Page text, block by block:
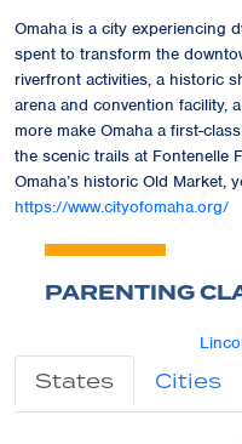
Omaha is a city experiencing
spent to transform the
riverfront activities, a historic
arena and convention facility,
more make Omaha a first-
the scenic trails at Fontenelle
Omaha’s historic Old Market,
https://www.cityofomaha.org/
PARENTING
States Cities